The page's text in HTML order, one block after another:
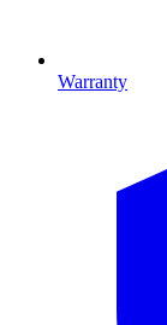
Warranty